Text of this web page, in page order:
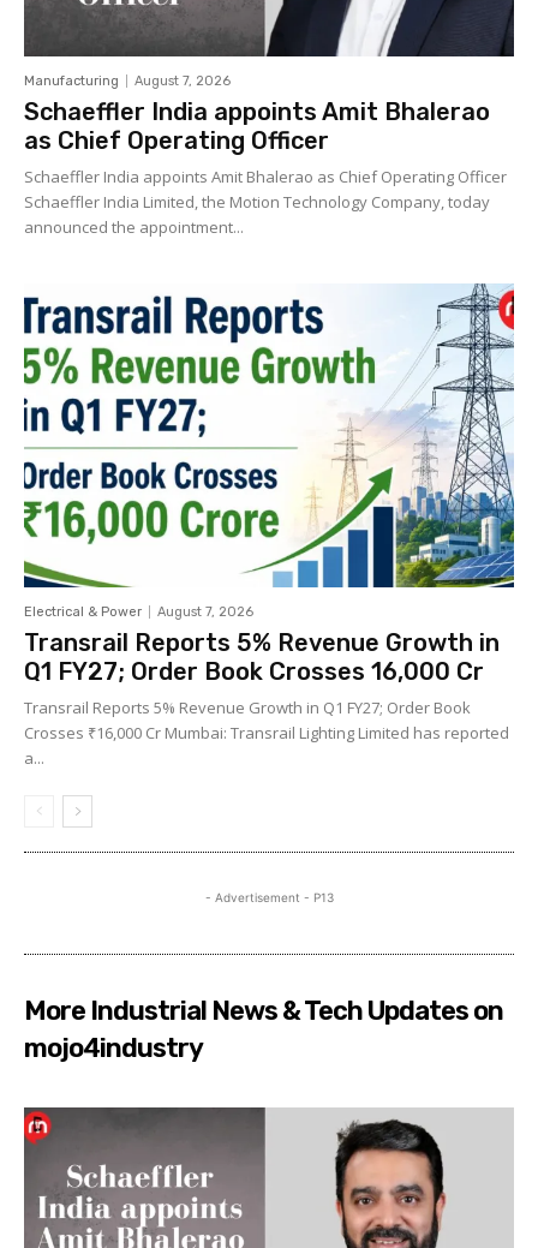
Manufacturing August 7, 2026
Schaeffler India appoints Amit Bhalerao
as Chief Operating Officer
Schaeffler India appoints Amit Bhalerao as Chief Operating Officer
Schaeffler India Limited, the Motion Technology Company, today
announced the appointment...
Electrical & Power August 7, 2026
Transrail Reports 5% Revenue Growth in
Q1 FY27; Order Book Crosses ₹16,000 Cr
Transrail Reports 5% Revenue Growth in Q1 FY27; Order Book
Crosses ₹16,000 Cr Mumbai: Transrail Lighting Limited has reported
a...
- Advertisement - P13
More Industrial News & Tech Updates on
mojo4industry